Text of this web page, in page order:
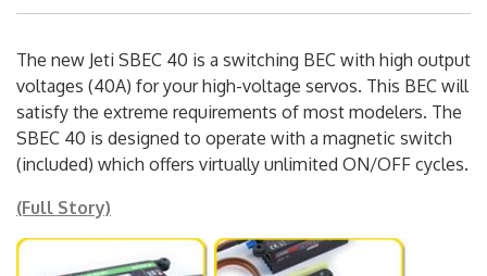
The new Jeti SBEC 40 is a switching BEC with high output
voltages (40A) for your high-voltage servos. This BEC will
satisfy the extreme requirements of most modelers. The
SBEC 40 is designed to operate with a magnetic switch
(included) which offers virtually unlimited ON/OFF cycles.
(Full Story)